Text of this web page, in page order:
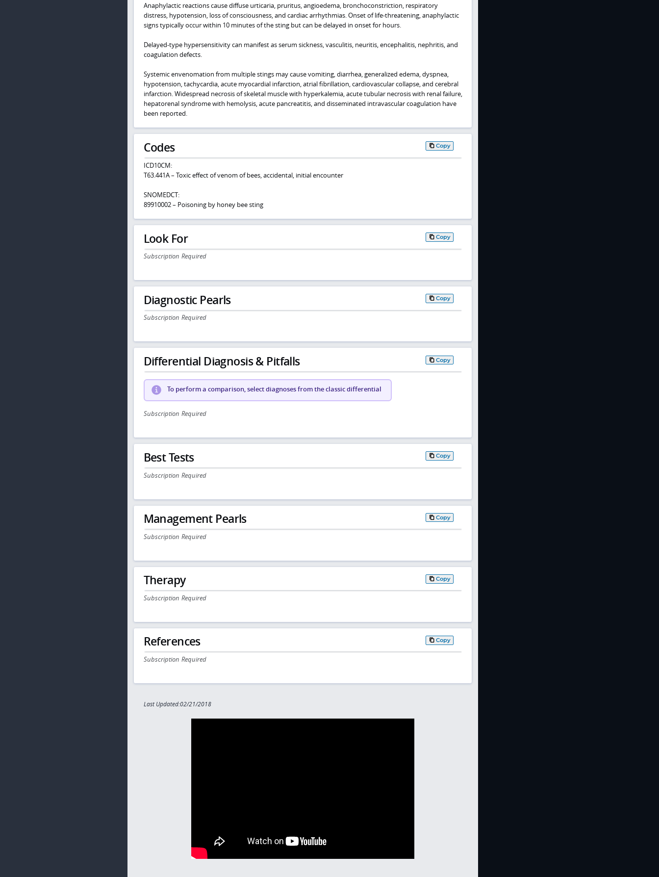
Anaphylactic reactions cause diffuse urticaria, pruritus, angioedema, bronchoconstriction, respiratory
distress, hypotension, loss of consciousness, and cardiac arrhythmias. Onset of life-threatening, anaphylactic
signs typically occur within 10 minutes of the sting but can be delayed in onset for hours.
Delayed-type hypersensitivity can manifest as serum sickness, vasculitis, neuritis, encephalitis, nephritis, and
coagulation defects.
Systemic envenomation from multiple stings may cause vomiting, diarrhea, generalized edema, dyspnea,
hypotension, tachycardia, acute myocardial infarction, atrial fibrillation, cardiovascular collapse, and cerebral
infarction. Widespread necrosis of skeletal muscle with hyperkalemia, acute tubular necrosis with renal failure,
hepatorenal syndrome with hemolysis, acute pancreatitis, and disseminated intravascular coagulation have
been reported.
Codes Copy
ICD10CM:
T63.441A – Toxic effect of venom of bees, accidental, initial encounter
SNOMEDCT:
89910002 – Poisoning by honey bee sting
Look For Copy
Subscription Required
Diagnostic Pearls Copy
Subscription Required
Differential Diagnosis & Pitfalls Copy
To perform a comparison, select diagnoses from the classic differential
Subscription Required
Best Tests Copy
Subscription Required
Management Pearls Copy
Subscription Required
Therapy Copy
Subscription Required
References Copy
Subscription Required
Last Updated:02/21/2018